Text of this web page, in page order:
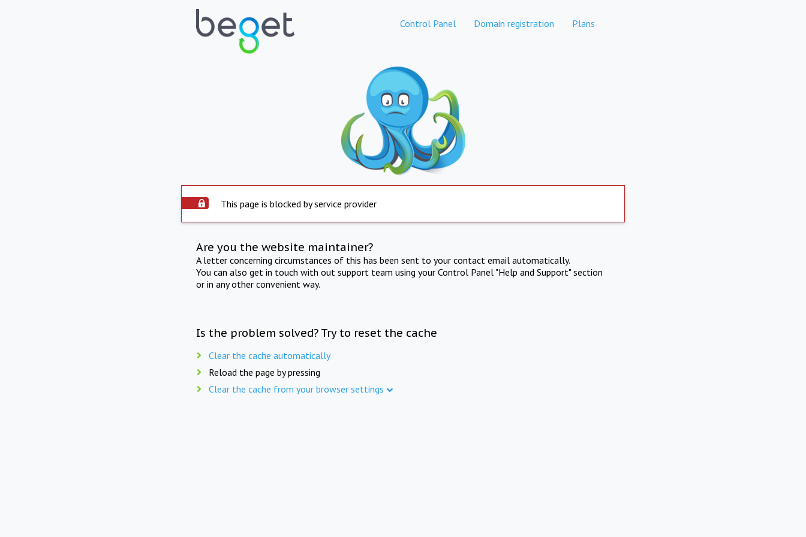
Control Panel Domain registration Plans
This page is blocked by service provider
Are you the website maintainer?
A letter concerning circumstances of this has been sent to your contact email automatically.
You can also get in touch with out support team using your Control Panel "Help and Support" section
or in any other convenient way.
Is the problem solved? Try to reset the cache
Clear the cache automatically
Reload the page by pressing
Clear the cache from your browser settings